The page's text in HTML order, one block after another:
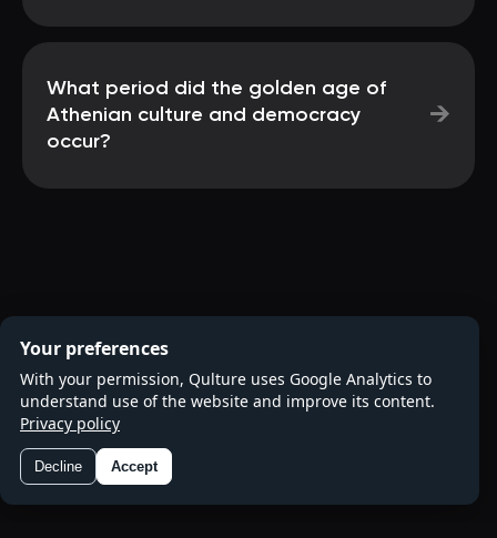
What period did the golden age of
Athenian culture and democracy
occur?
→
Your preferences
With your permission, Qulture uses Google Analytics to
understand use of the website and improve its content.
Privacy policy
Decline Accept